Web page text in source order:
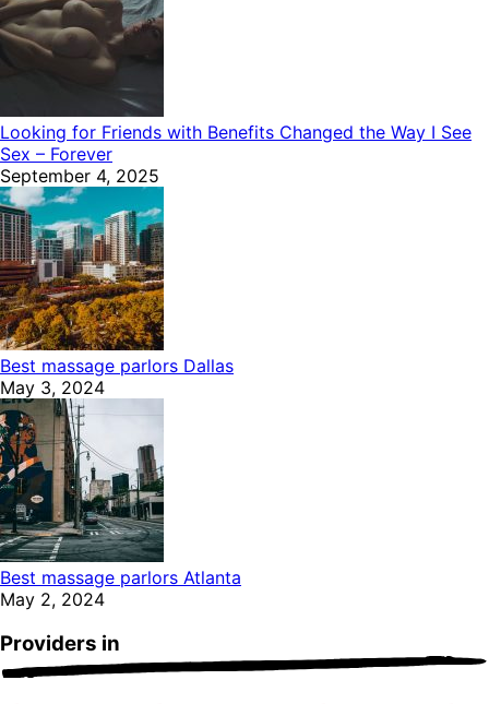
Looking for Friends with Benefits Changed the Way I See
Sex – Forever
September 4, 2025
Best massage parlors Dallas
May 3, 2024
Best massage parlors Atlanta
May 2, 2024
Providers in